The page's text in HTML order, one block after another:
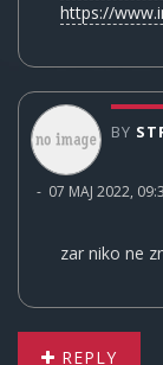
https://
BY
- 07 MAJ 2022,
zar niko ne
REPLY